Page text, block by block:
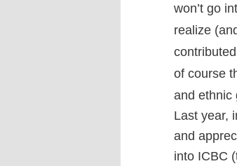
won’t go
realize
of course
and ethnic
Last year,
and
into ICBC